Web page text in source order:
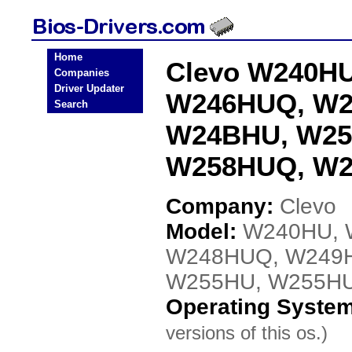
Home
Companies
Driver Updater
Search
Clevo
W246HUQ,
W24BHU,
W258HUQ,
Company: Clevo
Model: W240HU,
W248HUQ,
W255HU,
Operating
versions of this os.)